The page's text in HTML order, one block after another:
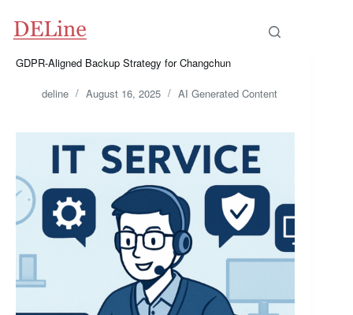
content
GDPR-Aligned Backup Strategy for Changchun
deline August 16, 2025 AI Generated Content